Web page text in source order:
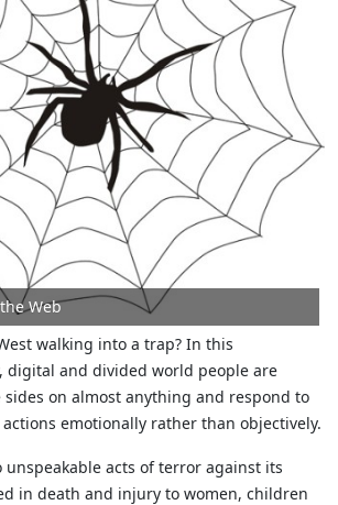
Web
walking into a trap? In this
digital and divided world people are
sides on almost anything and respond to
emotionally rather than objectively.
unspeakable acts of terror against its
in death and injury to women, children